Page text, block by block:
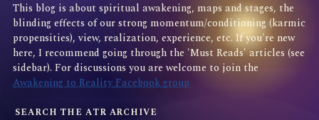
This blog is about spiritual awakening, maps and stages, the
blinding effects of our strong momentum/conditioning (karmic
propensities), view, realization, experience, etc. If you're new
here, I recommend going through the 'Must Reads' articles (see
sidebar). For discussions you are welcome to join the
Awakening to Reality Facebook group
SEARCH THE ATR ARCHIVE